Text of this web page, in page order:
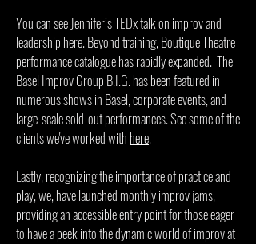
You can see Jennifer’s TEDx talk on improv and
leadership here.Beyond training, Boutique Theatre
performance catalogue has rapidly expanded. The
Basel Improv Group B.I.G. has been featured in
numerous shows in Basel, corporate events, and
large-scale sold-out performances. See some of the
clients we've worked with here.
Lastly, recognizing the importance of practice and
play, we, have launched monthly improv jams,
providing an accessible entry point for those eager
to have a peek into the dynamic world of improv at